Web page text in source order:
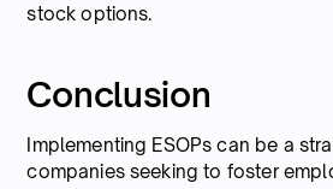
stock options.
Conclusion
Implementing ESOPs can be a
companies seeking to foster